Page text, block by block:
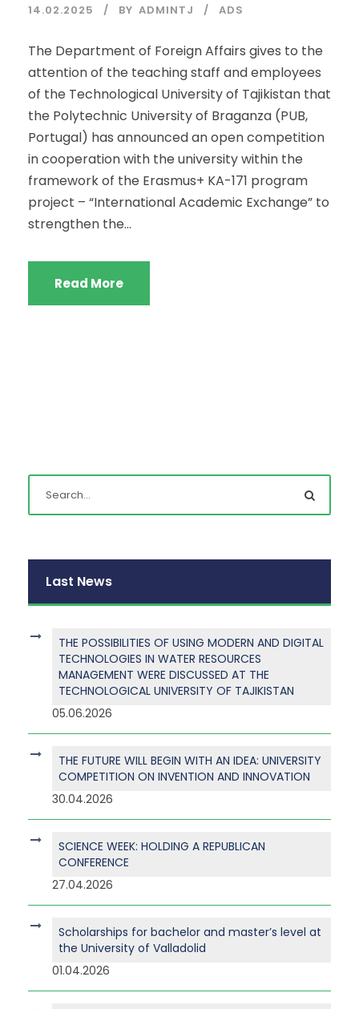
14.02.2025 BY ADMINTJ ADS
The Department of Foreign Affairs gives to the
attention of the teaching staff and employees
of the Technological University of Tajikistan that
the Polytechnic University of Braganza (PUB,
Portugal) has announced an open competition
in cooperation with the university within the
framework of the Erasmus+ KA-171 program
project – “International Academic Exchange” to
strengthen the...
Read More
Last News
THE POSSIBILITIES OF USING MODERN AND DIGITAL
TECHNOLOGIES IN WATER RESOURCES
MANAGEMENT WERE DISCUSSED AT THE
TECHNOLOGICAL UNIVERSITY OF TAJIKISTAN
05.06.2026
THE FUTURE WILL BEGIN WITH AN IDEA: UNIVERSITY
COMPETITION ON INVENTION AND INNOVATION
30.04.2026
SCIENCE WEEK: HOLDING A REPUBLICAN
CONFERENCE
27.04.2026
Scholarships for bachelor and master’s level at
the University of Valladolid
01.04.2026